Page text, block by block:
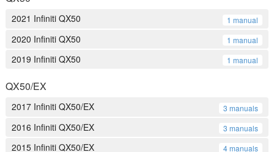
2021 Infiniti QX50 1 manual
2020 Infiniti QX50 1 manual
2019 Infiniti QX50 1 manual
QX50/EX
2017 Infiniti QX50/EX 3 manuals
2016 Infiniti QX50/EX 3 manuals
2015 Infiniti QX50/EX 4 manuals